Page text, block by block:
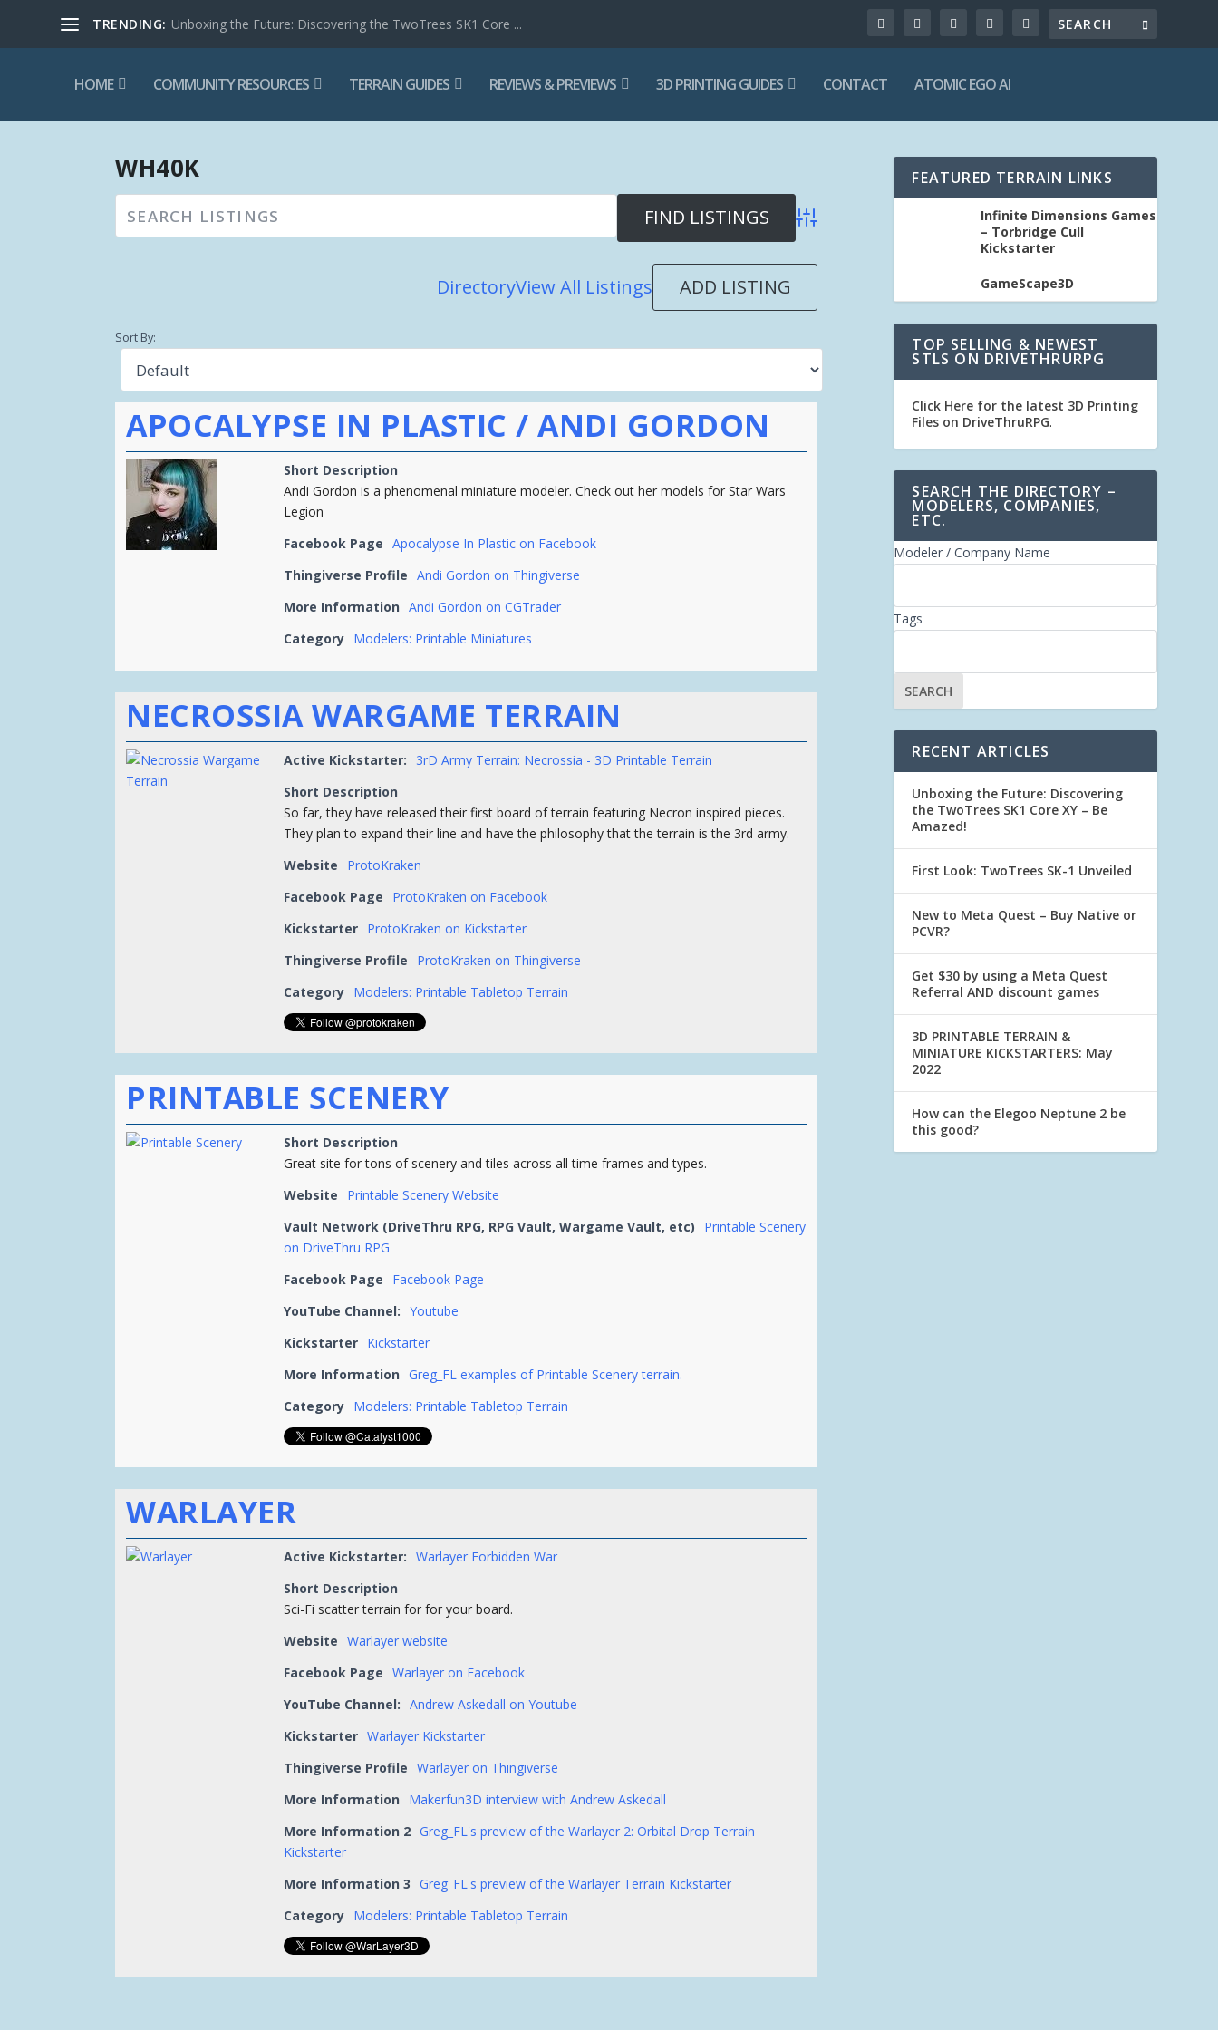
TRENDING: Unboxing the Future: Discovering the TwoTrees SK1 Core ...
HOME COMMUNITY RESOURCES TERRAIN GUIDES REVIEWS & PREVIEWS 3D PRINTING GUIDES CONTACT ATOMIC EGO AI
WH40K
Advanced Search
DirectoryView All Listings ADD LISTING
Sort By:
APOCALYPSE IN PLASTIC / ANDI GORDON
Short Description
Andi Gordon is a phenomenal miniature modeler. Check out her models for Star Wars
Legion
Facebook Page Apocalypse In Plastic on Facebook
Thingiverse Profile Andi Gordon on Thingiverse
More Information Andi Gordon on CGTrader
Category Modelers: Printable Miniatures
NECROSSIA WARGAME TERRAIN
Active Kickstarter:
3rD Army Terrain: Necrossia - 3D Printable Terrain
Short Description
So far, they have released their first board of terrain featuring Necron inspired pieces.
They plan to expand their line and have the philosophy that the terrain is the 3rd army.
Website
ProtoKraken
Facebook Page
ProtoKraken on Facebook
Kickstarter ProtoKraken on Kickstarter
Thingiverse Profile
ProtoKraken on Thingiverse
Category Modelers: Printable Tabletop Terrain
PRINTABLE SCENERY
Short Description
Great site for tons of scenery and tiles across all time frames and types.
Website
Printable Scenery Website
Vault Network (DriveThru RPG, RPG Vault, Wargame Vault, etc)
Printable Scenery
on DriveThru RPG
Facebook Page
Facebook Page
YouTube Channel: Youtube
Kickstarter Kickstarter
More Information Greg_FL examples of Printable Scenery terrain.
Category Modelers: Printable Tabletop Terrain
WARLAYER
Active Kickstarter: Warlayer Forbidden War
Short Description
Sci-Fi scatter terrain for for your board.
Website Warlayer website
Facebook Page Warlayer on Facebook
YouTube Channel: Andrew Askedall on Youtube
Kickstarter Warlayer Kickstarter
Thingiverse Profile Warlayer on Thingiverse
More Information
Makerfun3D interview with Andrew Askedall
More Information 2 Greg_FL's preview of the Warlayer 2: Orbital Drop Terrain
Kickstarter
More Information 3 Greg_FL's preview of the Warlayer Terrain Kickstarter
Category Modelers: Printable Tabletop Terrain
FEATURED TERRAIN LINKS
Infinite Dimensions Games
– Torbridge Cull
Kickstarter
GameScape3D
TOP SELLING & NEWEST
STLS ON DRIVETHRURPG
Click Here for the latest 3D Printing
Files on DriveThruRPG.
SEARCH THE DIRECTORY –
MODELERS, COMPANIES,
ETC.
Modeler / Company Name
Tags
RECENT ARTICLES
Unboxing the Future: Discovering
the TwoTrees SK1 Core XY – Be
Amazed!
First Look: TwoTrees SK-1 Unveiled
New to Meta Quest – Buy Native or
PCVR?
Get $30 by using a Meta Quest
Referral AND discount games
3D PRINTABLE TERRAIN &
MINIATURE KICKSTARTERS: May
2022
How can the Elegoo Neptune 2 be
this good?